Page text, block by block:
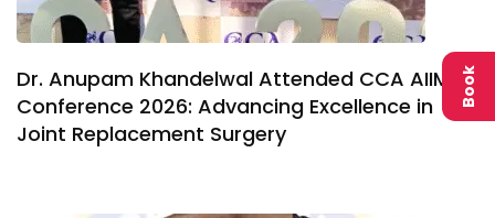
Dr. Anupam Khandelwal Attended CCA AIIMS
Conference 2026: Advancing Excellence in
Joint Replacement Surgery
Book